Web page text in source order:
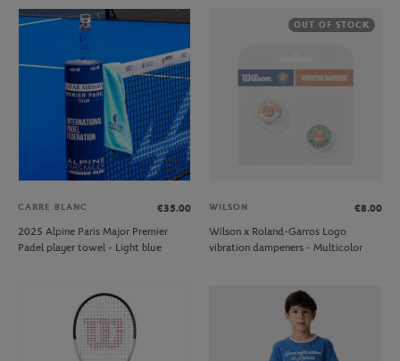
CARRE BLANC
€35.00
2025 Alpine Paris Major Premier
Padel player towel - Light blue
OUT OF STOCK
WILSON
€8.00
Wilson x Roland-Garros Logo
vibration dampeners - Multicolor